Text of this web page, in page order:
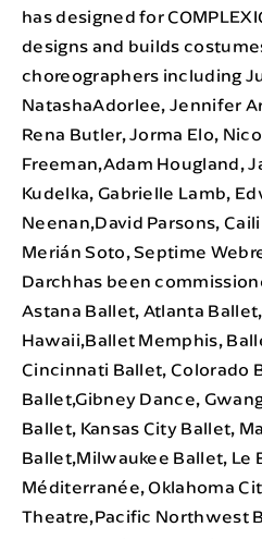
has designed for
designs and builds
choreographers including
NatashaAdorlee, Jennifer
Rena Butler, Jorma Elo,
Freeman,Adam Hougland,
Kudelka, Gabrielle Lamb,
Neenan,David Parsons,
Merián Soto, Septime
Darchhas been
Astana Ballet, Atlanta
Hawaii,Ballet Memphis,
Cincinnati Ballet, Colorado
Ballet,Gibney Dance,
Ballet, Kansas City Ballet,
Ballet,Milwaukee Ballet, Le
Méditerranée, Oklahoma
Theatre,Pacific Northwest